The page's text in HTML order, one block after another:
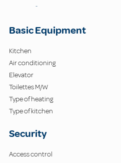
-
Basic Equipment
Kitchen
Air conditioning
Elevator
Toilettes M/W
Type of heating
Type of kitchen
Security
Access control